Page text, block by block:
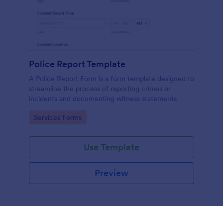
Police Report Template
A Police Report Form is a form template designed to
streamline the process of reporting crimes or
incidents and documenting witness statements
Go to Category:
Services Forms
Use Template
Preview